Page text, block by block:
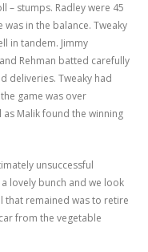
– stumps. Radley were 45
in the balance. Tweaky
in tandem. Jimmy
Rehman batted carefully
deliveries. Tweaky had
game was over
Malik found the winning
unsuccessful
lovely bunch and we look
that remained was to retire
from the vegetable